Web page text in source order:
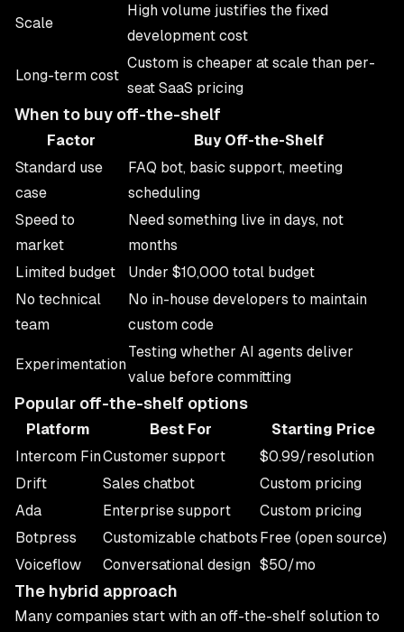
Scale
High volume justifies the fixed
development cost
Long-term cost
Custom is cheaper at scale than per-
seat SaaS pricing
When to buy off-the-shelf
Factor
Buy Off-the-Shelf
Standard use
case
FAQ bot, basic support, meeting
scheduling
Speed to
market
Need something live in days, not
months
Limited budget
Under $10,000 total budget
No technical
team
No in-house developers to maintain
custom code
Experimentation
Testing whether AI agents deliver
value before committing
Popular off-the-shelf options
Platform Best For
Starting Price
Intercom FinCustomer support
$0.99/resolution
Drift
Sales chatbot
Custom pricing
Ada
Enterprise support
Custom pricing
Botpress
Customizable chatbots Free (open source)
Voiceflow
Conversational design $50/mo
The hybrid approach
Many companies start with an off-the-shelf solution to